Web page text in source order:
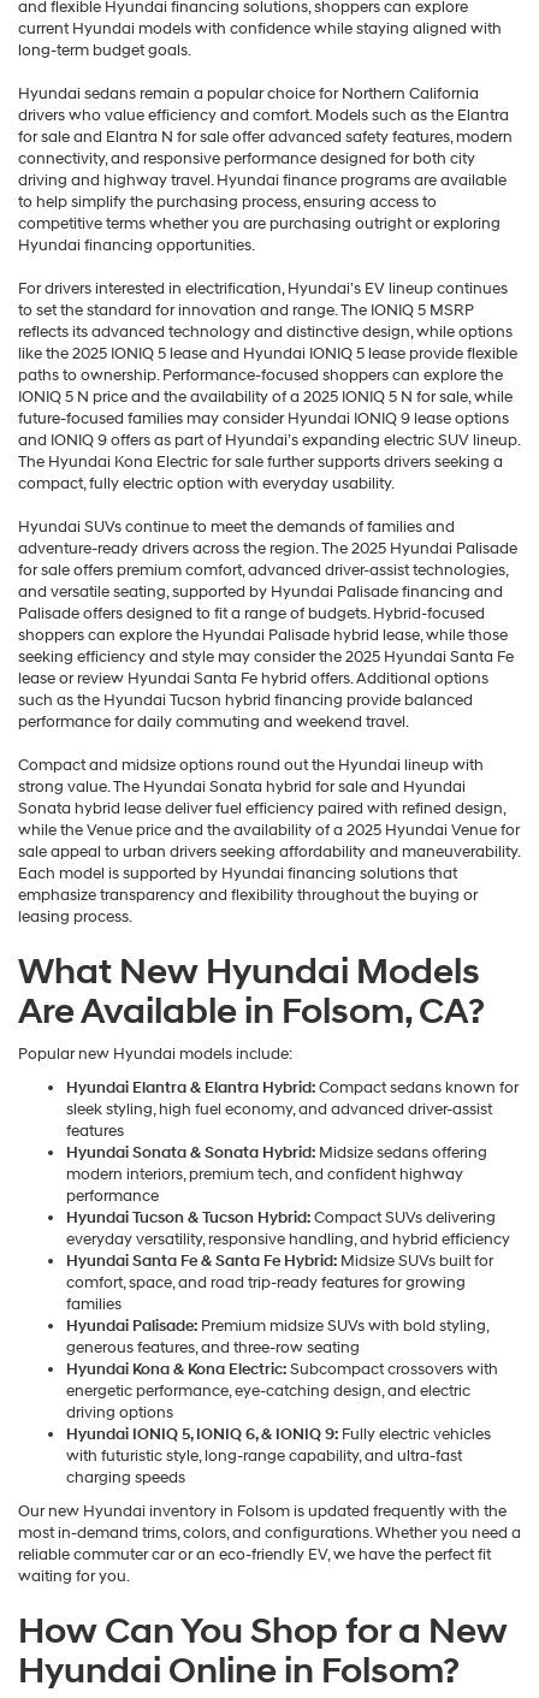
and flexible Hyundai financing solutions, shoppers can explore
current Hyundai models with confidence while staying aligned with
long-term budget goals.
Hyundai sedans remain a popular choice for Northern California
drivers who value efficiency and comfort. Models such as the Elantra
for sale and Elantra N for sale offer advanced safety features, modern
connectivity, and responsive performance designed for both city
driving and highway travel. Hyundai finance programs are available
to help simplify the purchasing process, ensuring access to
competitive terms whether you are purchasing outright or exploring
Hyundai financing opportunities.
For drivers interested in electrification, Hyundai’s EV lineup continues
to set the standard for innovation and range. The IONIQ 5 MSRP
reflects its advanced technology and distinctive design, while options
like the 2025 IONIQ 5 lease and Hyundai IONIQ 5 lease provide flexible
paths to ownership. Performance-focused shoppers can explore the
IONIQ 5 N price and the availability of a 2025 IONIQ 5 N for sale, while
future-focused families may consider Hyundai IONIQ 9 lease options
and IONIQ 9 offers as part of Hyundai’s expanding electric SUV lineup.
The Hyundai Kona Electric for sale further supports drivers seeking a
compact, fully electric option with everyday usability.
Hyundai SUVs continue to meet the demands of families and
adventure-ready drivers across the region. The 2025 Hyundai Palisade
for sale offers premium comfort, advanced driver-assist technologies,
and versatile seating, supported by Hyundai Palisade financing and
Palisade offers designed to fit a range of budgets. Hybrid-focused
shoppers can explore the Hyundai Palisade hybrid lease, while those
seeking efficiency and style may consider the 2025 Hyundai Santa Fe
lease or review Hyundai Santa Fe hybrid offers. Additional options
such as the Hyundai Tucson hybrid financing provide balanced
performance for daily commuting and weekend travel.
Compact and midsize options round out the Hyundai lineup with
strong value. The Hyundai Sonata hybrid for sale and Hyundai
Sonata hybrid lease deliver fuel efficiency paired with refined design,
while the Venue price and the availability of a 2025 Hyundai Venue for
sale appeal to urban drivers seeking affordability and maneuverability.
Each model is supported by Hyundai financing solutions that
emphasize transparency and flexibility throughout the buying or
leasing process.
What New Hyundai Models
Are Available in Folsom, CA?
Popular new Hyundai models include:
Hyundai Elantra & Elantra Hybrid:Compact sedans known for
sleek styling, high fuel economy, and advanced driver-assist
features
Hyundai Sonata & Sonata Hybrid: Midsize sedans offering
modern interiors, premium tech, and confident highway
performance
Hyundai Tucson & Tucson Hybrid:Compact SUVs delivering
everyday versatility, responsive handling, and hybrid efficiency
Hyundai Santa Fe & Santa Fe Hybrid: Midsize SUVs built for
comfort, space, and road trip-ready features for growing
families
Hyundai Palisade: Premium midsize SUVs with bold styling,
generous features, and three-row seating
Hyundai Kona & Kona Electric:Subcompact crossovers with
energetic performance, eye-catching design, and electric
driving options
Hyundai IONIQ 5, IONIQ 6, & IONIQ 9: Fully electric vehicles
with futuristic style, long-range capability, and ultra-fast
charging speeds
Our new Hyundai inventory in Folsom is updated frequently with the
most in-demand trims, colors, and configurations. Whether you need a
reliable commuter car or an eco-friendly EV, we have the perfect fit
waiting for you.
How Can You Shop for a New
Hyundai Online in Folsom?